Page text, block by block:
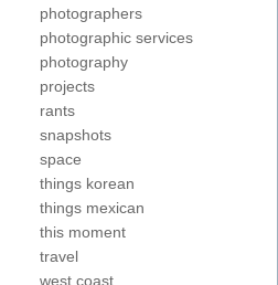
photographers
photographic services
photography
projects
rants
snapshots
space
things korean
things mexican
this moment
travel
west coast